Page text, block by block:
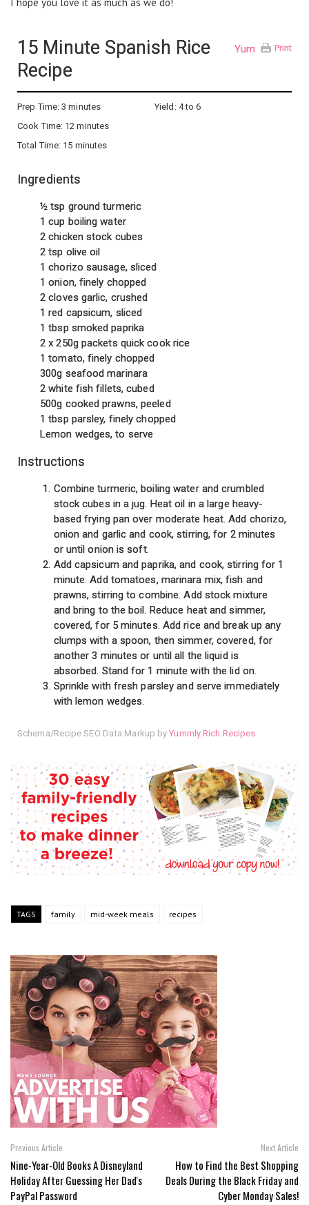
Print
Yum
15 Minute Spanish Rice
Recipe
Prep Time:3 minutes
Cook Time: 12 minutes
Total Time: 15 minutes
Yield: 4 to 6
Ingredients
½ tsp ground turmeric
1 cup boiling water
2 chicken stock cubes
2 tsp olive oil
1 chorizo sausage, sliced
1 onion, finely chopped
2 cloves garlic, crushed
1 red capsicum, sliced
1 tbsp smoked paprika
2 x 250g packets quick cook rice
1 tomato, finely chopped
300g seafood marinara
2 white fish fillets, cubed
500g cooked prawns, peeled
1 tbsp parsley, finely chopped
Lemon wedges, to serve
Instructions
Combine turmeric, boiling water and crumbled
stock cubes in a jug. Heat oil in a large heavy-
based frying pan over moderate heat. Add chorizo,
onion and garlic and cook, stirring, for 2 minutes
or until onion is soft.
Add capsicum and paprika, and cook, stirring for 1
minute. Add tomatoes, marinara mix, fish and
prawns, stirring to combine. Add stock mixture
and bring to the boil. Reduce heat and simmer,
covered, for 5 minutes. Add rice and break up any
clumps with a spoon, then simmer, covered, for
another 3 minutes or until all the liquid is
absorbed. Stand for 1 minute with the lid on.
Sprinkle with fresh parsley and serve immediately
with lemon wedges.
Schema/Recipe SEO Data Markup byYummly Rich Recipes
TAGS family mid-week meals recipes
Previous Article
Nine-Year-Old Books A Disneyland
Holiday After Guessing Her Dad's
PayPal Password
Next Article
How to Find the Best Shopping
Deals During the Black Friday and
Cyber Monday Sales!